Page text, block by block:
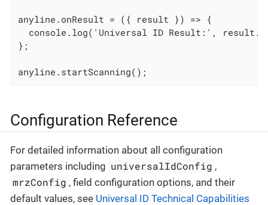
anyline.onResult = ({ result }) => {
console.log('Universal ID Result:',
};
anyline.startScanning();
Configuration Reference
For detailed information about all configuration
parameters including universalIdConfig ,
mrzConfig , field configuration options, and their
default values, see Universal ID Technical Capabilities